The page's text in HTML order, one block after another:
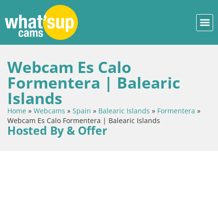
Webcam Es Calo
Formentera | Balearic
Islands
Home » Webcams » Spain » Balearic Islands » Formentera »
Webcam Es Calo Formentera | Balearic Islands
Hosted By & Offer